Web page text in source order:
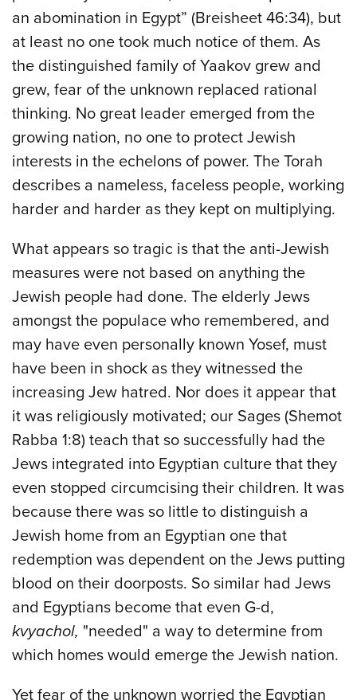
an abomination in Egypt” (Breisheet 46:34), but
at least no one took much notice of them. As
the distinguished family of Yaakov grew and
grew, fear of the unknown replaced rational
thinking. No great leader emerged from the
growing nation, no one to protect Jewish
interests in the echelons of power. The Torah
describes a nameless, faceless people, working
harder and harder as they kept on multiplying.
What appears so tragic is that the anti-Jewish
measures were not based on anything the
Jewish people had done. The elderly Jews
amongst the populace who remembered, and
may have even personally known Yosef, must
have been in shock as they witnessed the
increasing Jew hatred. Nor does it appear that
it was religiously motivated; our Sages (Shemot
Rabba 1:8) teach that so successfully had the
Jews integrated into Egyptian culture that they
even stopped circumcising their children. It was
because there was so little to distinguish a
Jewish home from an Egyptian one that
redemption was dependent on the Jews putting
blood on their doorposts. So similar had Jews
and Egyptians become that even G-d,
kvyachol, "needed" a way to determine from
which homes would emerge the Jewish nation.
Yet fear of the unknown worried the Egyptian